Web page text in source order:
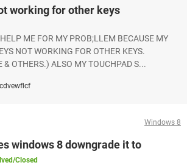
working for other keys
ME FOR MY PROB;LLEM BECAUSE MY
NOT WORKING FOR OTHER KEYS.
& OTHERS.) ALSO MY TOUCHPAD S...
cdvewflcf
Windows 8
windows 8 downgrade it to
Closed